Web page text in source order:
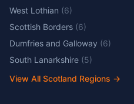
West Lothian (6)
Scottish Borders (6)
Dumfries and Galloway (6)
South Lanarkshire (5)
View All Scotland Regions →